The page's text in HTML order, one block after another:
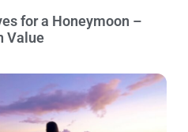
for a Honeymoon –
Value